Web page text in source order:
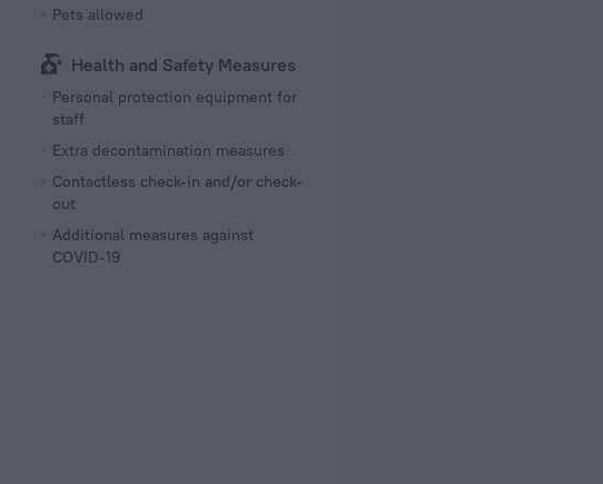
Pets allowed
Health and Safety Measures
Personal protection equipment for
staff
Extra decontamination measures
Contactless check-in and/or check-
out
Additional measures against
COVID-19